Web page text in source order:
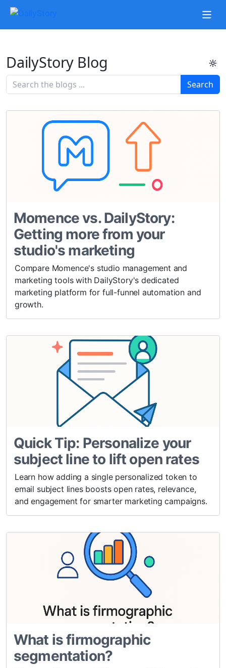
DailyStory Blog
Search
Momence vs. DailyStory:
Getting more from your
studio's marketing
Compare Momence's studio management and
marketing tools with DailyStory's dedicated
marketing platform for full-funnel automation and
growth.
Quick Tip: Personalize your
subject line to lift open rates
Learn how adding a single personalized token to
email subject lines boosts open rates, relevance,
and engagement for smarter marketing campaigns.
What is firmographic
segmentation?